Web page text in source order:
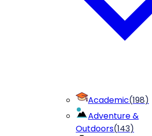
Academic(198)
Adventure &
Outdoors(143)